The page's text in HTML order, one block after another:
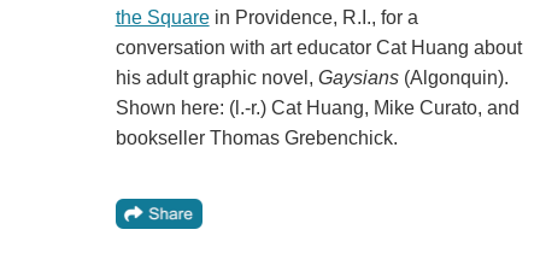
the Squarein Providence, R.I., for a
conversation with art educator Cat Huang about
his adult graphic novel, Gaysians(Algonquin).
Shown here: (l.-r.) Cat Huang, Mike Curato, and
bookseller Thomas Grebenchick.